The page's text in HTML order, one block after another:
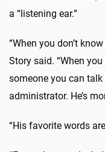
a “listening ear.”
“When you don’t
Story said. “When
someone you can
administrator. He’s
“His favorite words